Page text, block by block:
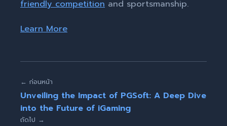
friendly competition and sportsmanship.
Learn More
← ก่อนหน้า
Unveiling the Impact of PGSoft: A Deep Dive
into the Future of iGaming
ถัดไป →